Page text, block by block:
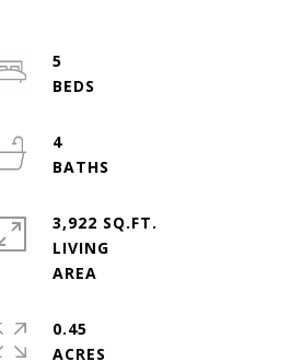
5
4
3,922 SQ.FT.
LIVING
0.45
ACRES